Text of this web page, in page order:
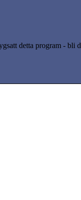
detta program - bli